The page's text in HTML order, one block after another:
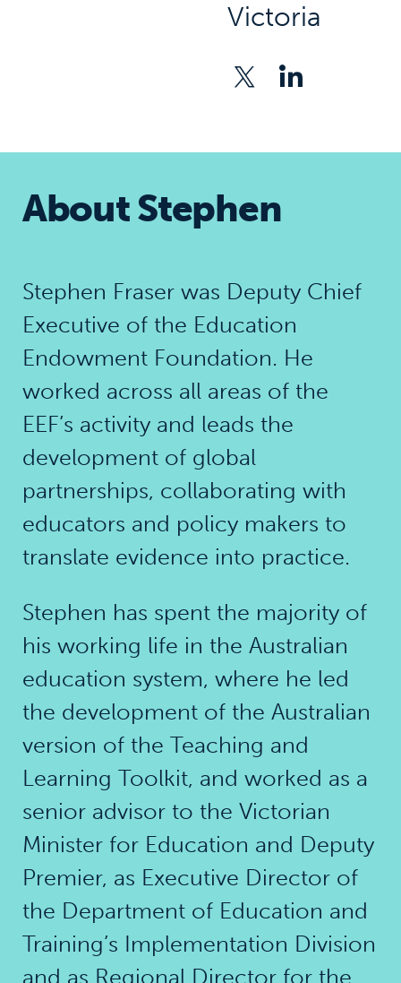
Victoria
About Stephen
Stephen Fraser was Deputy Chief
Executive of the Education
Endowment Foundation. He
worked across all areas of the
EEF’s activity and leads the
development of global
partnerships, collaborating with
educators and policy makers to
translate evidence into practice.
Stephen has spent the majority of
his working life in the Australian
education system, where he led
the development of the Australian
version of the Teaching and
Learning Toolkit, and worked as a
senior advisor to the Victorian
Minister for Education and Deputy
Premier, as Executive Director of
the Department of Education and
Training’s Implementation Division
and as Regional Director for the